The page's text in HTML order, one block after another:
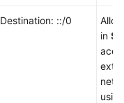
Destination: ::/0
in